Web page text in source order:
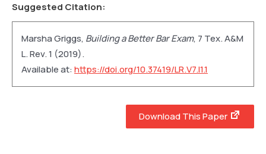
Suggested Citation:
Marsha Griggs, Building a Better Bar Exam, 7 Tex. A&M
L. Rev.1 (2019).
Available at: https://doi.org/10.37419/LR.V7.I1.1
Download This Paper